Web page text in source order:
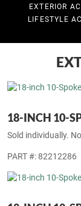
EXTERIOR
LIFESTYLE
18-INCH 10-
Sold individually.
PART #: 82212286